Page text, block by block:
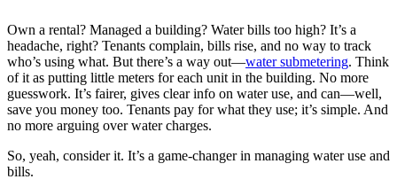
Own a rental? Managed a building? Water bills too high? It’s a
headache, right? Tenants complain, bills rise, and no way to track
who’s using what. But there’s a way out—water submetering. Think
of it as putting little meters for each unit in the building. No more
guesswork. It’s fairer, gives clear info on water use, and can—well,
save you money too. Tenants pay for what they use; it’s simple. And
no more arguing over water charges.
So, yeah, consider it. It’s a game-changer in managing water use and
bills.